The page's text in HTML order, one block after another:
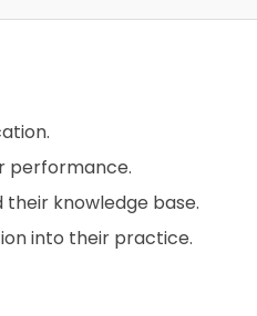
performance.
knowledge base.
into their practice.